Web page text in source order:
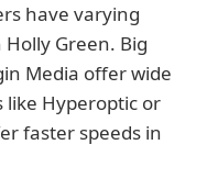
have varying
Green. Big
Media offer wide
like Hyperoptic or
faster speeds in